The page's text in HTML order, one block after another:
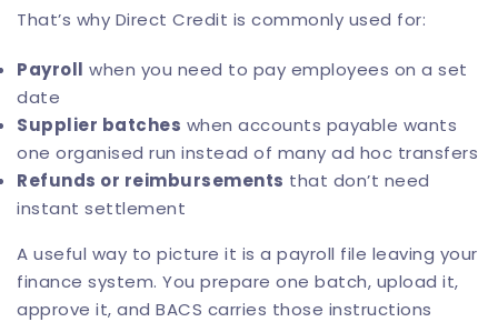
That’s why Direct Credit is commonly used for:
Payroll when you need to pay employees on a set
date
Supplier batches when accounts payable wants
one organised run instead of many ad hoc transfers
Refunds or reimbursements that don’t need
instant settlement
A useful way to picture it is a payroll file leaving your
finance system. You prepare one batch, upload it,
approve it, and BACS carries those instructions